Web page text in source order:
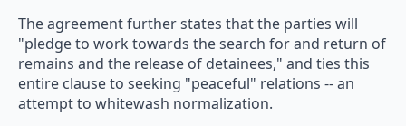
The agreement further states that the parties will
"pledge to work towards the search for and return of
remains and the release of detainees," and ties this
entire clause to seeking "peaceful" relations -- an
attempt to whitewash normalization.